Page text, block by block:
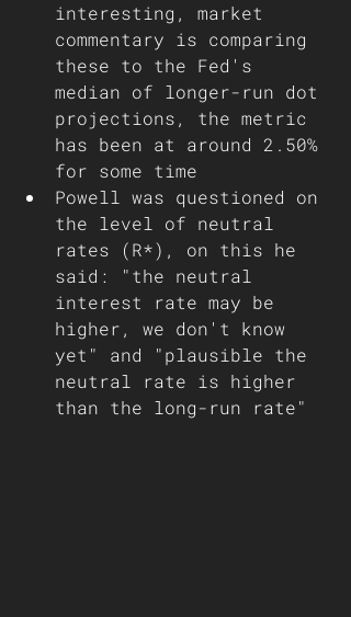
interesting, market
commentary is comparing
these to the Fed's
median of longer-run dot
projections, the metric
has been at around 2.50%
for some time
Powell was questioned on
the level of neutral
rates (R*), on this he
said: "the neutral
interest rate may be
higher, we don't know
yet" and "plausible the
neutral rate is higher
than the long-run rate"